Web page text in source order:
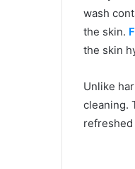
wash
the skin.
the skin
Unlike
cleaning.
refreshed